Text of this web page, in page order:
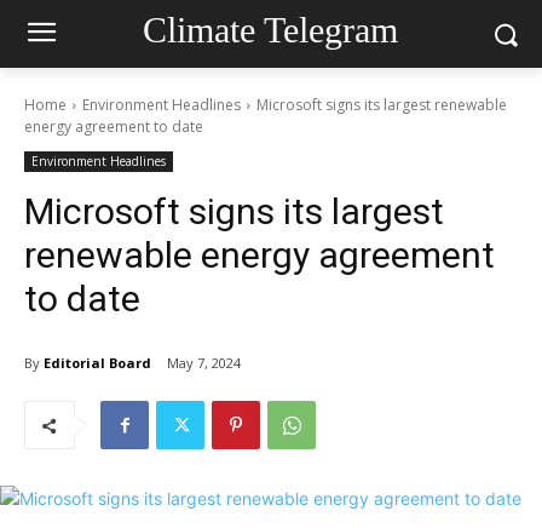
Climate Telegram
Home Environment Headlines
Microsoft signs its largest renewable
energy agreement to date
Environment Headlines
Microsoft signs its largest
renewable energy agreement
to date
By Editorial Board May 7, 2024